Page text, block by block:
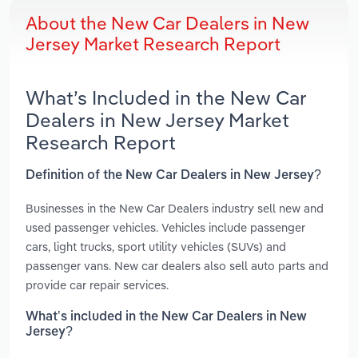
About the New Car Dealers in New
Jersey Market Research Report
What’s Included in the New Car
Dealers in New Jersey Market
Research Report
Definition of the New Car Dealers in New Jersey?
Businesses in the New Car Dealers industry sell new and
used passenger vehicles. Vehicles include passenger
cars, light trucks, sport utility vehicles (SUVs) and
passenger vans. New car dealers also sell auto parts and
provide car repair services.
What’s included in the New Car Dealers in New
Jersey?